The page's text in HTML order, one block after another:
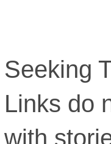
Seeking
Links do
with